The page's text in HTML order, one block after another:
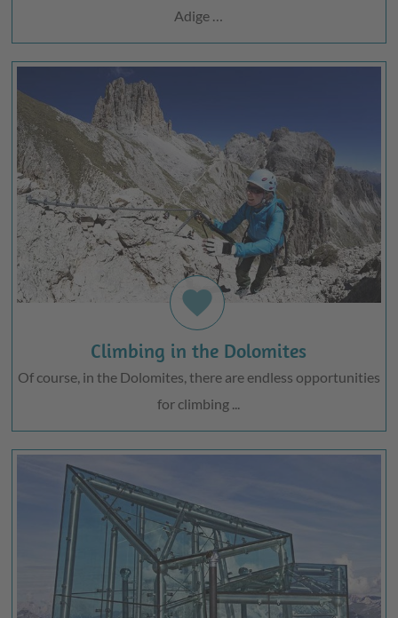
Adige …
favorite
Climbing in the Dolomites
Of course, in the Dolomites, there are endless opportunities
for climbing ...